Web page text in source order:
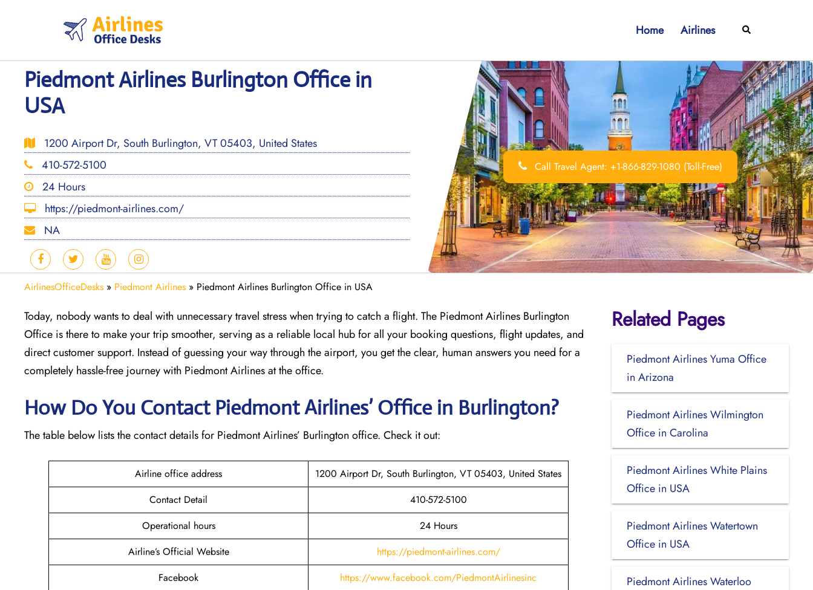
Home Airlines Search
Piedmont Airlines Burlington Office in
USA
1200 Airport Dr, South Burlington, VT 05403, United States
410-572-5100
24 Hours
https://piedmont-airlines.com/
NA
Call Travel Agent: +1-866-829-1080 (Toll-Free)
AirlinesOfficeDesks » Piedmont Airlines » Piedmont Airlines Burlington Office in USA
Today, nobody wants to deal with unnecessary travel stress when trying to catch a flight. The Piedmont Airlines Burlington
Office is there to make your trip smoother, serving as a reliable local hub for all your booking questions, flight updates, and
direct customer support. Instead of guessing your way through the airport, you get the clear, human answers you need for a
completely hassle-free journey with Piedmont Airlines at the office.
How Do You Contact Piedmont Airlines’ Office in Burlington?
The table below lists the contact details for Piedmont Airlines’ Burlington office. Check it out:
Airline office address
1200 Airport Dr, South Burlington, VT 05403, United States
Contact Detail
410-572-5100
Operational hours
24 Hours
Airline’s Official Website
https://piedmont-airlines.com/
Facebook
https://www.facebook.com/PiedmontAirlinesinc
Related Pages
Piedmont Airlines Yuma Office
in Arizona
Piedmont Airlines Wilmington
Office in Carolina
Piedmont Airlines White Plains
Office in USA
Piedmont Airlines Watertown
Office in USA
Piedmont Airlines Waterloo